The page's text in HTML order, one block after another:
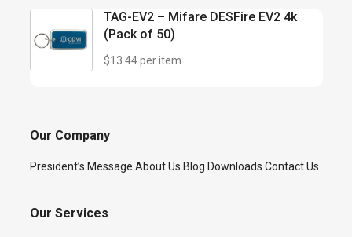
TAG-EV2 – Mifare DESFire EV2 4k
(Pack of 50)
$13.44 per item
Our Company
President’s Message About Us Blog Downloads Contact Us
Our Services